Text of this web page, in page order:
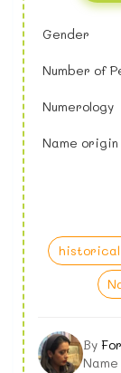
Gender
Number of
Numerology
Name origin
historical
By